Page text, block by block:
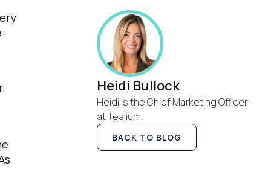
Heidi Bullock
Heidi is the Chief Marketing Officer
at Tealium.
BACK TO BLOG